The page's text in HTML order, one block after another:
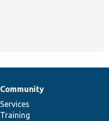
Community
Services
Training